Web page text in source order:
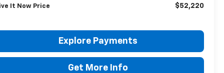
It Now Price $52,220
Explore Payments
Get More Info